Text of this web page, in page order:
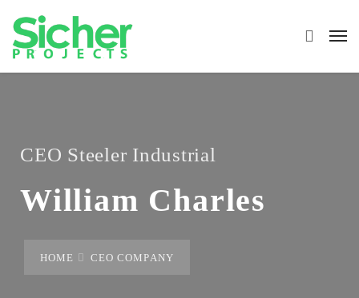
CEO Steeler Industrial
William Charles
HOME CEO COMPANY